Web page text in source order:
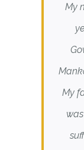
My
My